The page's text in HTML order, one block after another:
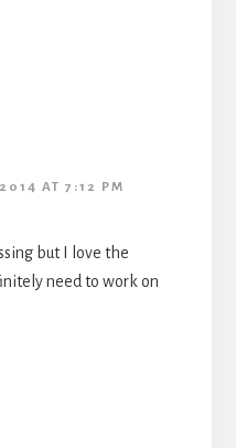
AT 7:12 PM
but I love the
need to work on